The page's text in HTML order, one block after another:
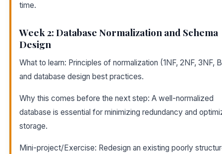
time.
Week 2: Database Normalization and Schema
Design
What to learn: Principles of normalization (1NF, 2NF, 3NF,
and database design best practices.
Why this comes before the next step: A well-normalized
database is essential for minimizing redundancy and
storage.
Mini-project/Exercise: Redesign an existing poorly